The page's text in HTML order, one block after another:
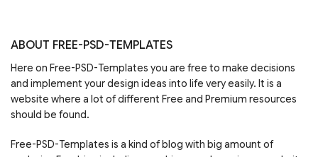
ABOUT FREE-PSD-TEMPLATES
Here on Free-PSD-Templates you are free to make decisions
and implement your design ideas into life very easily. It is a
website where a lot of different Free and Premium resources
should be found.
Free-PSD-Templates is a kind of blog with big amount of